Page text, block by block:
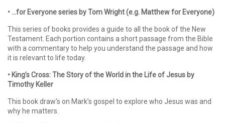
• …for Everyone series by Tom Wright (e.g. Matthew for Everyone)
This series of books provides a guide to all the book of the New
Testament. Each portion contains a short passage from the Bible
with a commentary to help you understand the passage and how
it is relevant to life today.
• King’s Cross: The Story of the World in the Life of Jesus by
Timothy Keller
This book draw’s on Mark’s gospel to explore who Jesus was and
why he matters.